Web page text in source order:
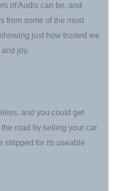
of Audis can be, and
from some of the most
just how trusted we
joy.
and you could get
road by selling your car
stripped for its useable